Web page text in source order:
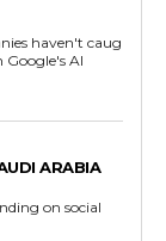
haven't caug
ARABIA
on social